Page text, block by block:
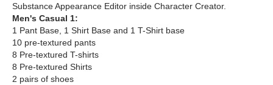
Substance Appearance Editor inside Character Creator.
Men's Casual 1:
1 Pant Base, 1 Shirt Base and 1 T-Shirt base
10 pre-textured pants
8 Pre-textured T-shirts
8 Pre-textured Shirts​
2 pairs of shoes